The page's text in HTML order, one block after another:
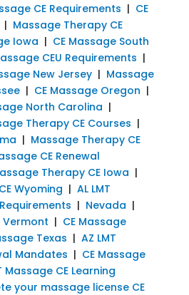
CE Requirements | CE
| Massage Therapy CE
Iowa | CE Massage South
CEU Requirements |
New Jersey| Massage
| CE Massage Oregon |
North Carolina |
Therapy CE Courses |
| Massage Therapy CE
CE Renewal
Therapy CE Iowa |
Wyoming | AL LMT
| Nevada |
Vermont | CE Massage
Texas | AZ LMT
Mandates | CE Massage
Massage CE Learning
your massage license CE